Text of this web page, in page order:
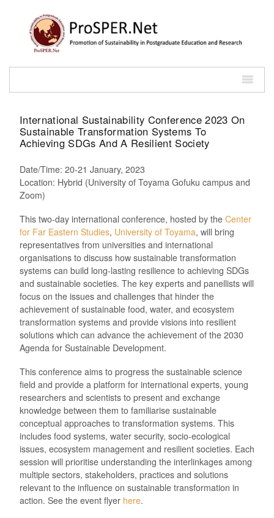
International Sustainability Conference 2023 On
Sustainable Transformation Systems To
Achieving SDGs And A Resilient Society
Date/Time: 20-21 January, 2023
Location: Hybrid (University of Toyama Gofuku campus and
Zoom)
This two-day international conference, hosted by the Center
for Far Eastern Studies, University of Toyama, will bring
representatives from universities and international
organisations to discuss how sustainable transformation
systems can build long-lasting resilience to achieving SDGs
and sustainable societies. The key experts and panellists will
focus on the issues and challenges that hinder the
achievement of sustainable food, water, and ecosystem
transformation systems and provide visions into resilient
solutions which can advance the achievement of the 2030
Agenda for Sustainable Development.
This conference aims to progress the sustainable science
field and provide a platform for international experts, young
researchers and scientists to present and exchange
knowledge between them to familiarise sustainable
conceptual approaches to transformation systems. This
includes food systems, water security, socio-ecological
issues, ecosystem management and resilient societies. Each
session will prioritise understanding the interlinkages among
multiple sectors, stakeholders, practices and solutions
relevant to the influence on sustainable transformation in
action. See the event flyer here.